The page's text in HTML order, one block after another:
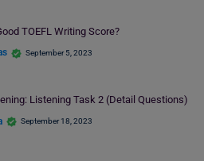
TOEFL Writing Score?
September 5, 2023
Listening Task 2 (Detail Questions)
September 18, 2023